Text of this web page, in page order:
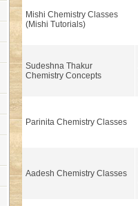
Mishi Chemistry Classes
(Mishi Tutorials)
Sudeshna Thakur
Chemistry Concepts
Parinita Chemistry Classes
Aadesh Chemistry Classes